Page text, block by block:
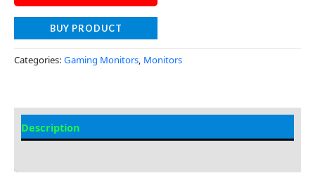
BUY PRODUCT
Categories: Gaming Monitors, Monitors
Description